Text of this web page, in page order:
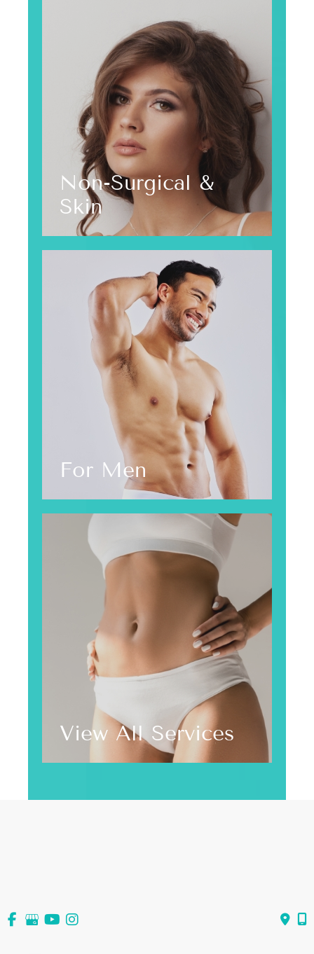
Non-Surgical &
Skin
For Men
View All Services